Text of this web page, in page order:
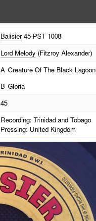
Balisier45-PST 1008
Lord Melody(Fitzroy Alexander)
A Creature Of The Black Lagoon
B Gloria
45
Recording: Trinidad and Tobago
Pressing: United Kingdom